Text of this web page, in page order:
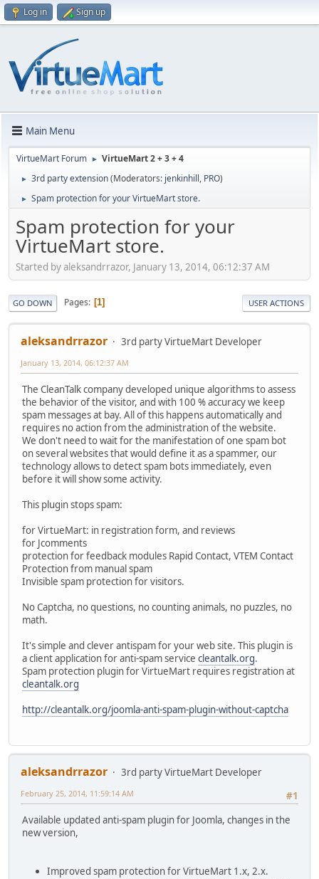
Log in Sign up
Main Menu
VirtueMart Forum ► VirtueMart 2 + 3 + 4
► 3rd party extension(Moderators: jenkinhill, PRO)
► Spam protection for your VirtueMart store.
Spam protection for your
VirtueMart store.
Started by aleksandrrazor, January 13, 2014, 06:12:37 AM
GO DOWN Pages 1 USER ACTIONS
aleksandrrazor 3rd party VirtueMart Developer
January 13, 2014, 06:12:37 AM
The CleanTalk company developed unique algorithms to assess
the behavior of the visitor, and with 100 % accuracy we keep
spam messages at bay. All of this happens automatically and
requires no action from the administration of the website.
We don't need to wait for the manifestation of one spam bot
on several websites that would define it as a spammer, our
technology allows to detect spam bots immediately, even
before it will show some activity.
This plugin stops spam:
for VirtueMart: in registration form, and reviews
for Jcomments
protection for feedback modules Rapid Contact, VTEM Contact
Protection from manual spam
Invisible spam protection for visitors.
No Captcha, no questions, no counting animals, no puzzles, no
math.
It's simple and clever antispam for your web site. This plugin is
a client application for anti-spam service cleantalk.org.
Spam protection plugin for VirtueMart requires registration at
cleantalk.org
http://cleantalk.org/joomla-anti-spam-plugin-without-captcha
aleksandrrazor
3rd party VirtueMart Developer
#1
February 25, 2014, 11:59:14 AM
Available updated anti-spam plugin for Joomla, changes in the
new version,
Improved spam protection for VirtueMart 1.x, 2.x.